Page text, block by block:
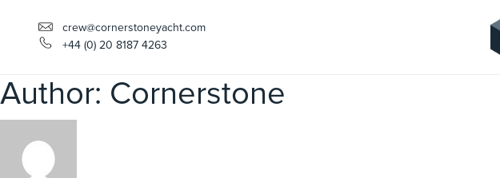
crew@cornerstoneyacht.com
+44 (0) 20 8187 4263
Author: Cornerstone